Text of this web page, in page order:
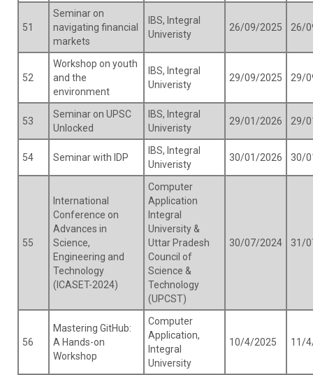
51
Seminar on
navigating financial
markets
IBS, Integral
Univeristy
26/09/2025 26/
52
Workshop on youth
and the
environment
IBS, Integral
Univeristy
29/09/2025 29/
53
Seminar on UPSC
Unlocked
IBS, Integral
Univeristy
29/01/2026 29/
54 Seminar with IDP
IBS, Integral
Univeristy
30/01/2026 30/
55
International
Conference on
Advances in
Science,
Engineering and
Technology
(ICASET-2024)
Computer
Application
Integral
University &
Uttar Pradesh
Council of
Science &
Technology
(UPCST)
30/07/2024 31/
56
Mastering GitHub:
A Hands-on
Workshop
Computer
Application,
Integral
University
10/4/2025 11/